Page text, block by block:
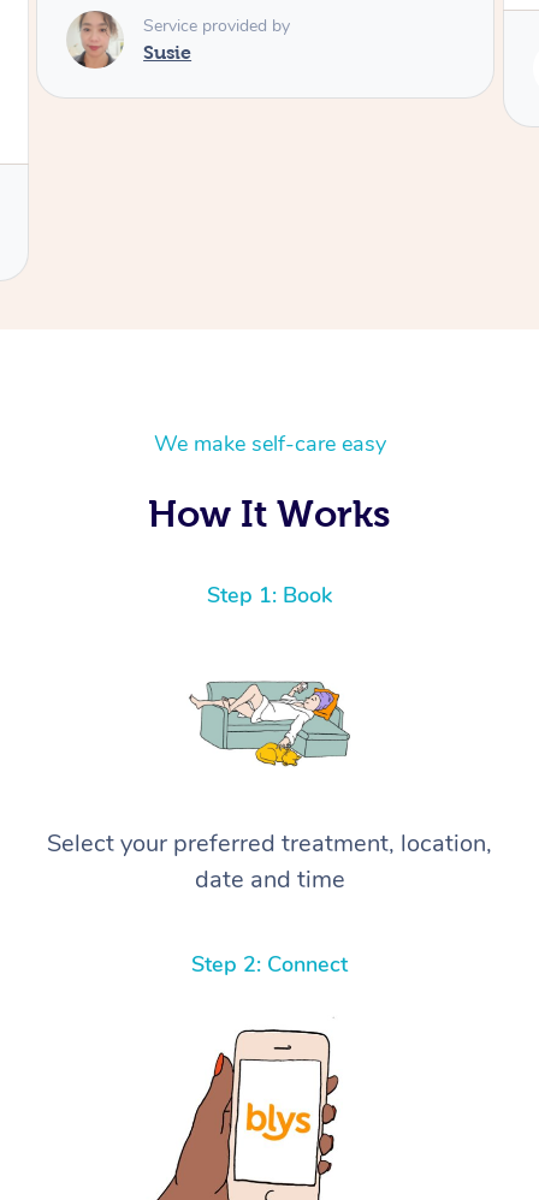
Service provided by
We make self-care easy
How It Works
Step 1: Book
Select your preferred treatment, location,
date and time
Step 2: Connect